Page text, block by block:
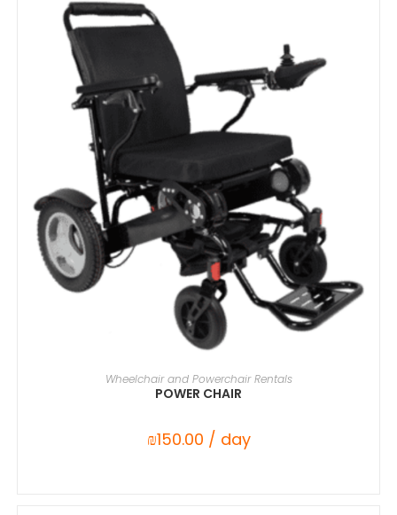
SELECT DATE(S)
Wheelchair and Powerchair Rentals
POWER CHAIR
₪150.00 / day